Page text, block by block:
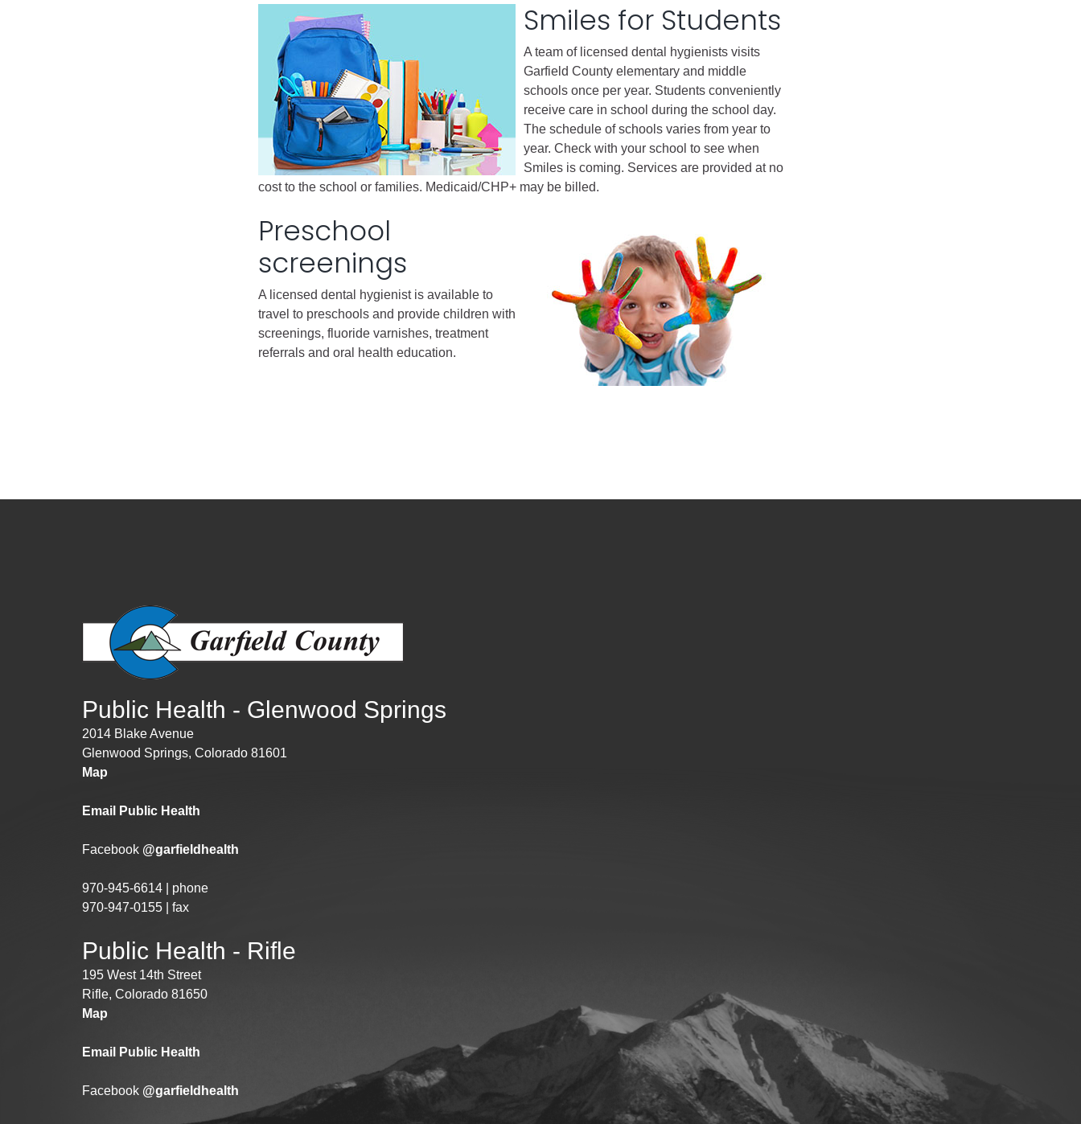
Battlement Mesa community
Demographics
Map
Smiles for Students
A team of licensed dental hygienists visits
Garfield County elementary and middle
schools once per year. Students conveniently
receive care in school during the school day.
The schedule of schools varies from year to
year. Check with your school to see when
Smiles is coming. Services are provided at no
cost to the school or families. Medicaid/CHP+ may be billed.
Preschool
screenings
A licensed dental hygienist is available to
travel to preschools and provide children with
screenings, fluoride varnishes, treatment
referrals and oral health education.
Public Health - Glenwood Springs
2014 Blake Avenue
Glenwood Springs, Colorado 81601
Map
Email Public Health
Facebook @garfieldhealth
970-945-6614 | phone
970-947-0155 | fax
Public Health - Rifle
195 West 14th Street
Rifle, Colorado 81650
Map
Email Public Health
Facebook @garfieldhealth